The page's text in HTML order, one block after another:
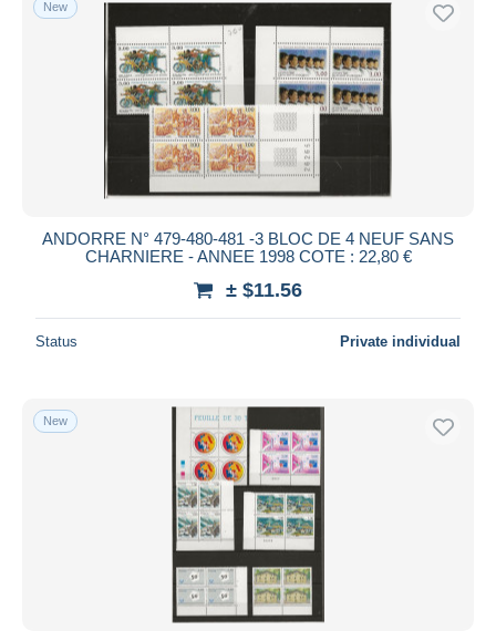
Free shipping
Payment methods
PayPal
Bank transfer
Visa
MasterCard
iDeal
Seller's residence
Submit
New
ANDORRE N° 479-480-481 -3 BLOC DE 4 NEUF SANS
CHARNIERE - ANNEE 1998 COTE : 22,80 €
± $11.56
Status Private individual
New